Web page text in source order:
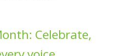
Celebrate,